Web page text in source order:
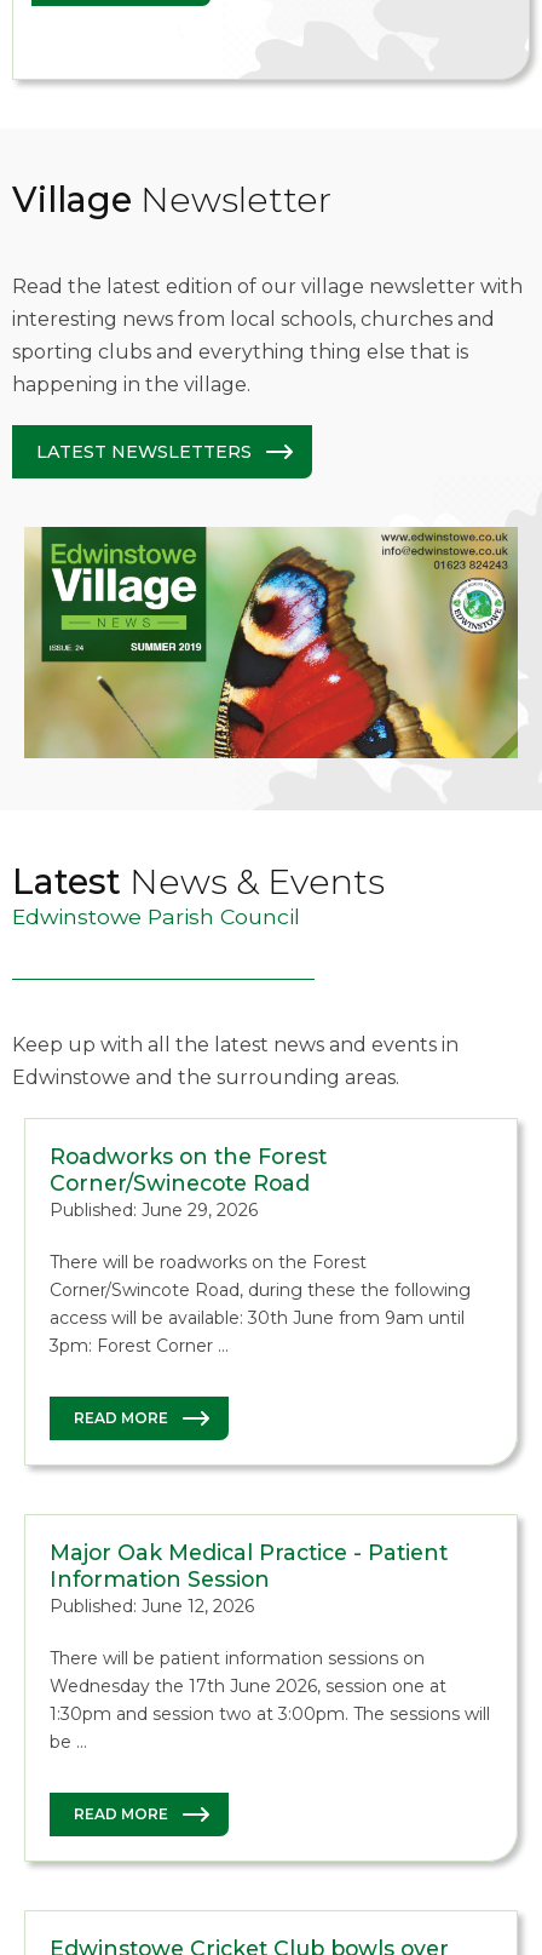
Village Newsletter
Read the latest edition of our village newsletter with
interesting news from local schools, churches and
sporting clubs and everything thing else that is
happening in the village.
LATEST NEWSLETTERS
Latest News & Events
Edwinstowe Parish Council
Keep up with all the latest news and events in
Edwinstowe and the surrounding areas.
Roadworks on the Forest
Corner/Swinecote Road
Published: June 29, 2026
There will be roadworks on the Forest
Corner/Swincote Road, during these the following
access will be available: 30th June from 9am until
3pm: Forest Corner …
READ MORE
Major Oak Medical Practice - Patient
Information Session
Published: June 12, 2026
There will be patient information sessions on
Wednesday the 17th June 2026, session one at
1:30pm and session two at 3:00pm. The sessions will
be …
READ MORE
Edwinstowe Cricket Club bowls over